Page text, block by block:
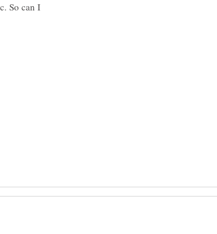
So can I